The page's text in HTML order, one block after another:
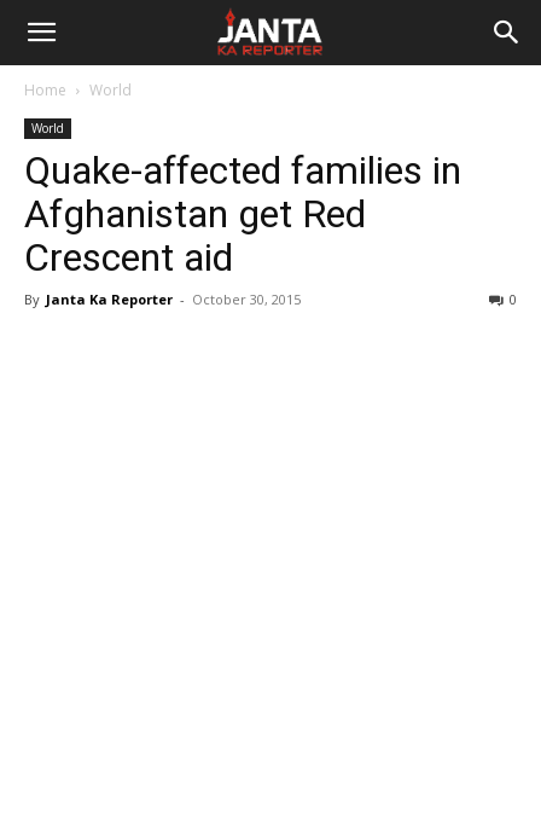
Janta
Reporter
Home World
World
Quake-affected families in
Afghanistan get Red
Crescent aid
By Janta Ka Reporter - October 30, 2015 0